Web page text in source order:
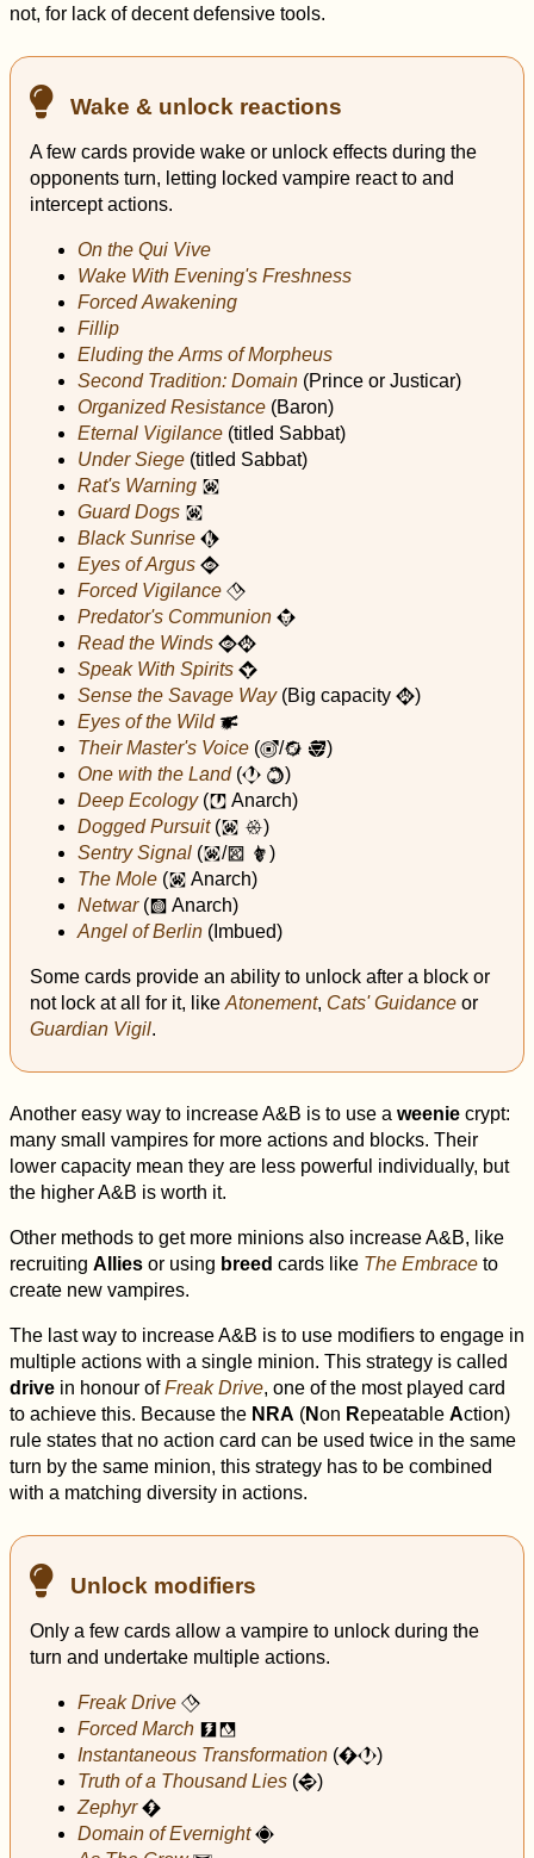
not, for lack of decent defensive tools.
Wake & unlock reactions
A few cards provide wake or unlock effects during the
opponents turn, letting locked vampire react to and
intercept actions.
On the Qui Vive
Wake With Evening's Freshness
Forced Awakening
Fillip
Eluding the Arms of Morpheus
Second Tradition: Domain (Prince or Justicar)
Organized Resistance (Baron)
Eternal Vigilance (titled Sabbat)
Under Siege (titled Sabbat)
Rat's Warning i
Guard Dogs i
Black Sunrise Q
Eyes of Argus A
Forced Vigilance F
Predator's Communion W
Read the Winds AI
Speak With Spirits Z
Sense the Savage Way(Big capacity I)
Eyes of the Wild p
Their Master's Voice (u/i N)
One with the Land(J k)
Deep Ecology(j Anarch)
Dogged Pursuit(i x)
Sentry Signal (i/t #)
The Mole (i Anarch)
Netwar(k Anarch)
Angel of Berlin (Imbued)
Some cards provide an ability to unlock after a block or
not lock at all for it, like Atonement, Cats' Guidance or
Guardian Vigil.
Another easy way to increase A&B is to use a weenie crypt:
many small vampires for more actions and blocks. Their
lower capacity mean they are less powerful individually, but
the higher A&B is worth it.
Other methods to get more minions also increase A&B, like
recruiting Allies or using breed cards like The Embrace to
create new vampires.
The last way to increase A&B is to use modifiers to engage in
multiple actions with a single minion. This strategy is called
drive in honour ofFreak Drive, one of the most played card
to achieve this. Because the NRA (Non Repeatable Action)
rule states that no action card can be used twice in the same
turn by the same minion, this strategy has to be combined
with a matching diversity in actions.
Unlock modifiers
Only a few cards allow a vampire to unlock during the
turn and undertake multiple actions.
Freak Drive F
Forced March c f
Instantaneous Transformation (CJ)
Truth of a Thousand Lies (S)
Zephyr C
Domain of Evernight !